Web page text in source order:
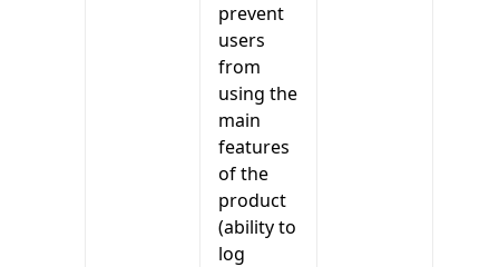
prevent
users
from
using the
main
features
of the
product
(ability to
log